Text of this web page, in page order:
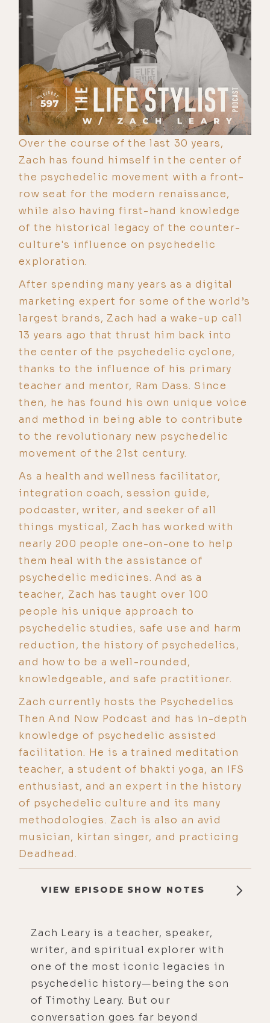
Over the course of the last 30 years,
Zach has found himself in the center of
the psychedelic movement with a front-
row seat for the modern renaissance,
while also having first-hand knowledge
of the historical legacy of the counter-
culture's influence on psychedelic
exploration.
After spending many years as a digital
marketing expert for some of the world’s
largest brands, Zach had a wake-up call
13 years ago that thrust him back into
the center of the psychedelic cyclone,
thanks to the influence of his primary
teacher and mentor, Ram Dass. Since
then, he has found his own unique voice
and method in being able to contribute
to the revolutionary new psychedelic
movement of the 21st century.
As a health and wellness facilitator,
integration coach, session guide,
podcaster, writer, and seeker of all
things mystical, Zach has worked with
nearly 200 people one-on-one to help
them heal with the assistance of
psychedelic medicines. And as a
teacher, Zach has taught over 100
people his unique approach to
psychedelic studies, safe use and harm
reduction, the history of psychedelics,
and how to be a well-rounded,
knowledgeable, and safe practitioner.
Zach currently hosts the Psychedelics
Then And Now Podcast and has in-depth
knowledge of psychedelic assisted
facilitation. He is a trained meditation
teacher, a student of bhakti yoga, an IFS
enthusiast, and an expert in the history
of psychedelic culture and its many
methodologies. Zach is also an avid
musician, kirtan singer, and practicing
Deadhead.
VIEW EPISODE SHOW NOTES
Zach Leary is a teacher, speaker,
writer, and spiritual explorer with
one of the most iconic legacies in
psychedelic history—being the son
of Timothy Leary. But our
conversation goes far beyond